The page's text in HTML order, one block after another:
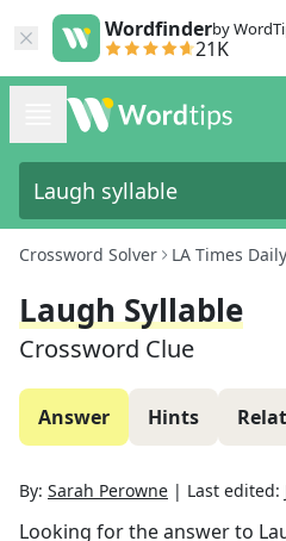
Wordfinderby
21K
Crossword Solver LA Times Daily
Laugh Syllable
Crossword Clue
Answer Hints
By: Sarah Perowne | Last edited:
Looking for the answer to